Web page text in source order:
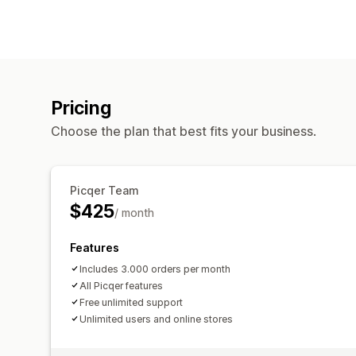
Pricing
Choose the plan that best fits your business.
Picqer Team
$425/ month
Features
Includes 3.000 orders per month
All Picqer features
Free unlimited support
Unlimited users and online stores